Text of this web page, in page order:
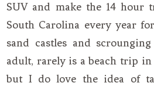
SUV and make the 14 hour
South Carolina every year
sand castles and
adult, rarely is a beach trip in
but I do love the idea of